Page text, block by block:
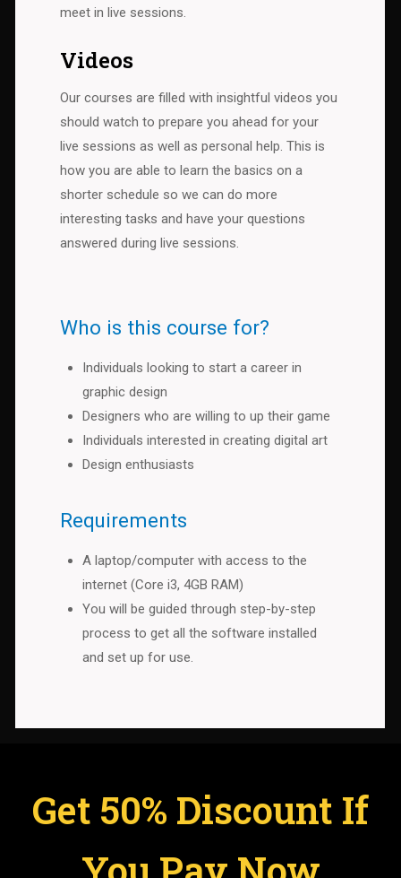
meet in live sessions.
Videos
Our courses are filled with insightful videos you
should watch to prepare you ahead for your
live sessions as well as personal help. This is
how you are able to learn the basics on a
shorter schedule so we can do more
interesting tasks and have your questions
answered during live sessions.
Who is this course for?
Individuals looking to start a career in
graphic design
Designers who are willing to up their game
Individuals interested in creating digital art
Design enthusiasts
Requirements
A laptop/computer with access to the
internet (Core i3, 4GB RAM)
You will be guided through step-by-step
process to get all the software installed
and set up for use.
Get 50% Discount If